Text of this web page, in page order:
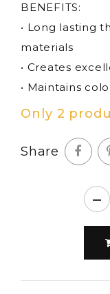
BENEFITS:
• Long lasting
materials
• Creates
• Maintains
Only 2
Share
Lord
&
–